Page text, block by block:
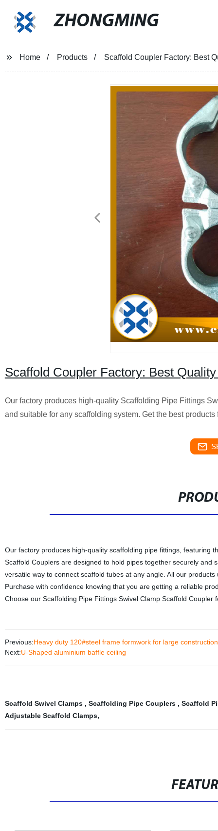
ZHONGMING
Home Products Scaffold Coupler Factory: Best
Scaffold Coupler Factory: Best
Our factory produces high-quality Scaffolding Pipe Fittings
and suitable for any scaffolding system. Get the best products
Our factory produces high-quality scaffolding pipe fittings, featuring
Scaffold Couplers are designed to hold pipes together securely and
versatile way to connect scaffold tubes at any angle. All our
Purchase with confidence knowing that you are getting a reliable
Choose our Scaffolding Pipe Fittings Swivel Clamp Scaffold Coupler
Previous:Heavy duty 120#steel frame formwork for large construction
Next:U-Shaped aluminium baffle ceiling
Scaffold Swivel Clamps , Scaffolding Pipe Couplers , Scaffold
Adjustable Scaffold Clamps,